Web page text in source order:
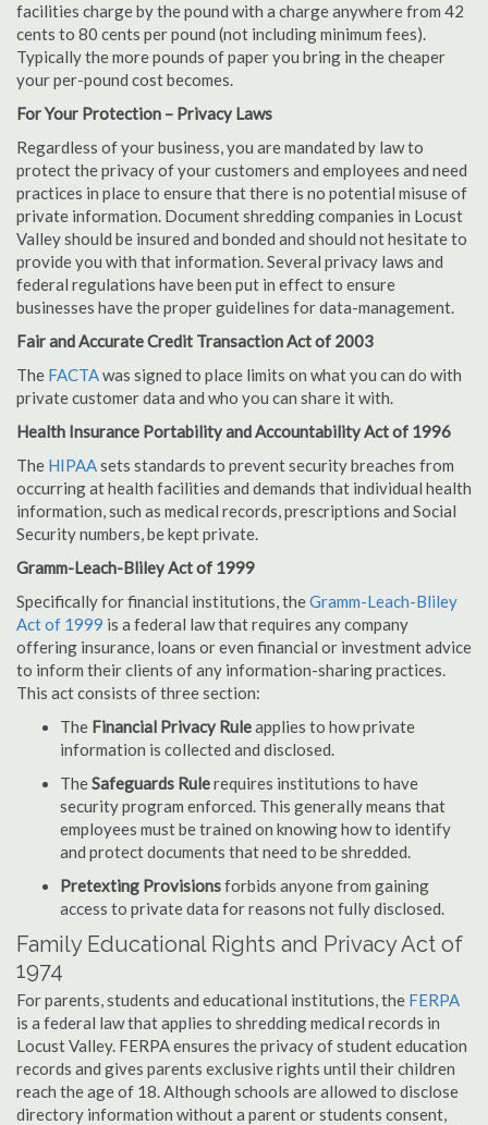
facilities charge by the pound with a charge anywhere from 42
cents to 80 cents per pound (not including minimum fees).
Typically the more pounds of paper you bring in the cheaper
your per-pound cost becomes.
For Your Protection – Privacy Laws
Regardless of your business, you are mandated by law to
protect the privacy of your customers and employees and need
practices in place to ensure that there is no potential misuse of
private information. Document shredding companies in Locust
Valley should be insured and bonded and should not hesitate to
provide you with that information. Several privacy laws and
federal regulations have been put in effect to ensure
businesses have the proper guidelines for data-management.
Fair and Accurate Credit Transaction Act of 2003
The FACTAwas signed to place limits on what you can do with
private customer data and who you can share it with.
Health Insurance Portability and Accountability Act of 1996
The HIPAAsets standards to prevent security breaches from
occurring at health facilities and demands that individual health
information, such as medical records, prescriptions and Social
Security numbers, be kept private.
Gramm-Leach-Bliley Act of 1999
Specifically for financial institutions, theGramm-Leach-Bliley
Act of 1999 is a federal law that requires any company
offering insurance, loans or even financial or investment advice
to inform their clients of any information-sharing practices.
This act consists of three section:
The Financial Privacy Ruleapplies to how private
information is collected and disclosed.
TheSafeguards Rulerequires institutions to have
security program enforced. This generally means that
employees must be trained on knowing how to identify
and protect documents that need to be shredded.
Pretexting Provisionsforbids anyone from gaining
access to private data for reasons not fully disclosed.
Family Educational Rights and Privacy Act of
1974
For parents, students and educational institutions, the FERPA
is a federal law that applies to shredding medical records in
Locust Valley. FERPA ensures the privacy of student education
records and gives parents exclusive rights until their children
reach the age of 18. Although schools are allowed to disclose
directory information without a parent or students consent,